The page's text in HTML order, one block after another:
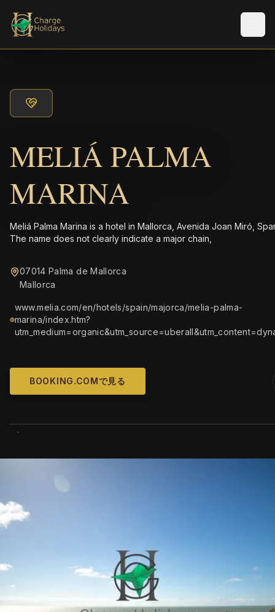
MELIÁ PALMA
MARINA
Meliá Palma Marina is a hotel in Mallorca, Avenida Joan Miró,
The name does not clearly indicate a major chain,
07014 Palma de Mallorca
Mallorca
www.melia.com/en/hotels/spain/majorca/melia-palma-
marina/index.htm?
BOOKING.COMで見る